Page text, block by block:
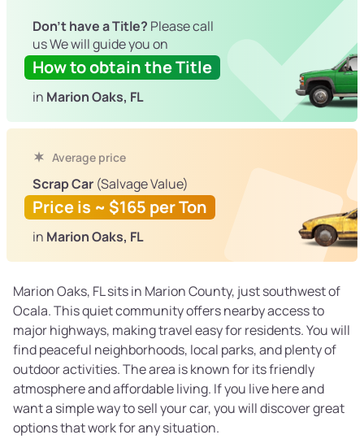
Don't have a Title? Please call
us We will guide you on
How to obtain the Title
in Marion Oaks, FL
Average price
Scrap Car (Salvage Value)
Price is ~ $165 per Ton
in Marion Oaks, FL
Marion Oaks, FL sits in Marion County, just southwest of
Ocala. This quiet community offers nearby access to
major highways, making travel easy for residents. You will
find peaceful neighborhoods, local parks, and plenty of
outdoor activities. The area is known for its friendly
atmosphere and affordable living. If you live here and
want a simple way to sell your car, you will discover great
options that work for any situation.